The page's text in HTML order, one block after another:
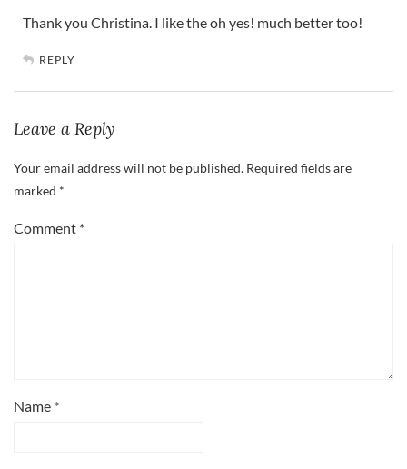
Thank you Christina. I like the oh yes! much better too!
REPLY
Leave a Reply
Your email address will not be published. Required fields are
marked *
Comment *
Name *